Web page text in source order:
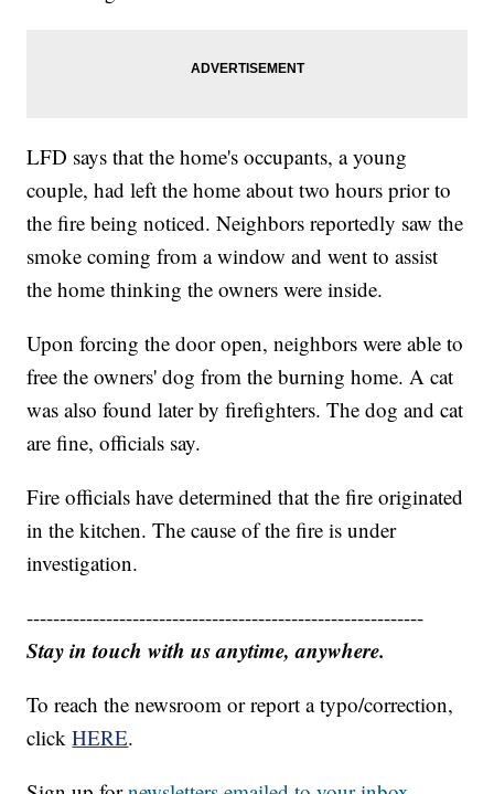
LFD says that the home's occupants, a young
couple, had left the home about two hours prior to
the fire being noticed. Neighbors reportedly saw the
smoke coming from a window and went to assist
the home thinking the owners were inside.
Upon forcing the door open, neighbors were able to
free the owners' dog from the burning home. A cat
was also found later by firefighters. The dog and cat
are fine, officials say.
Fire officials have determined that the fire originated
in the kitchen. The cause of the fire is under
investigation.
------------------------------------------------------------
Stay in touch with us anytime, anywhere.
To reach the newsroom or report a typo/correction,
clickHERE.